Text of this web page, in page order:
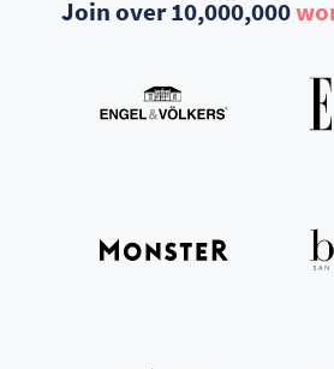
Join over 10,000,000